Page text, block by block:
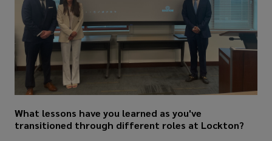
What lessons have you learned as you've
transitioned through different roles at Lockton?